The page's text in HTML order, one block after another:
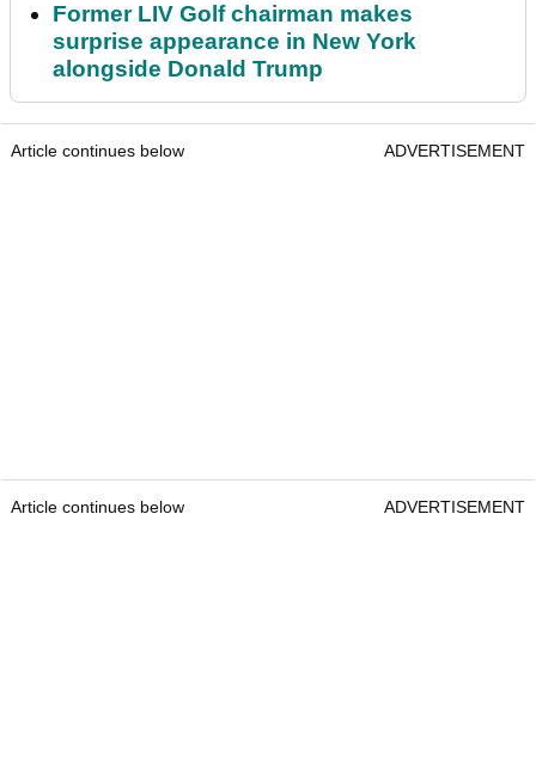
Former LIV Golf chairman makes
surprise appearance in New York
alongside Donald Trump
Article continues below ADVERTISEMENT
Article continues below ADVERTISEMENT